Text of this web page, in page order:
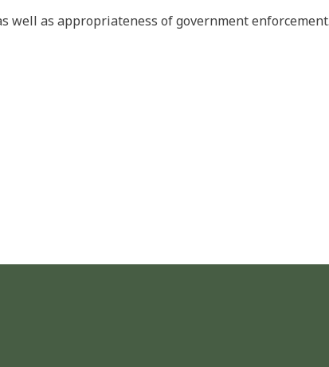
well as appropriateness of government